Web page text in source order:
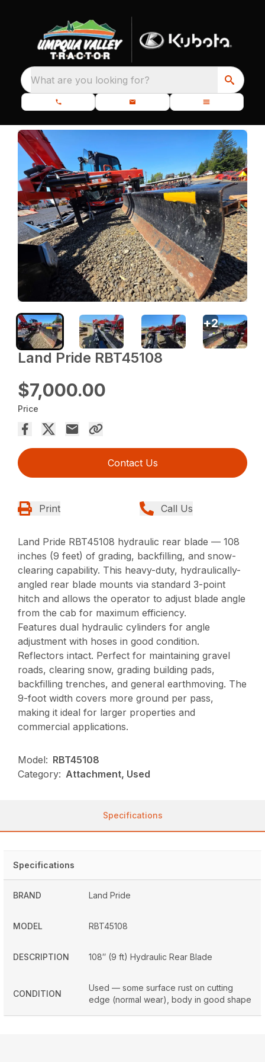
What are you looking for?
Land Pride RBT45108
$7,000.00
Price
Contact Us
Print Call Us
Land Pride RBT45108 hydraulic rear blade — 108
inches (9 feet) of grading, backfilling, and snow-
clearing capability. This heavy-duty, hydraulically-
angled rear blade mounts via standard 3-point
hitch and allows the operator to adjust blade angle
from the cab for maximum efficiency.
Features dual hydraulic cylinders for angle
adjustment with hoses in good condition.
Reflectors intact. Perfect for maintaining gravel
roads, clearing snow, grading building pads,
backfilling trenches, and general earthmoving. The
9-foot width covers more ground per pass,
making it ideal for larger properties and
commercial applications.
Model: RBT45108
Category: Attachment, Used
+2
Specifications
Specifications
BRAND Land Pride
MODEL RBT45108
DESCRIPTION 108″ (9 ft) Hydraulic Rear Blade
CONDITION
Used — some surface rust on cutting
edge (normal wear), body in good shape